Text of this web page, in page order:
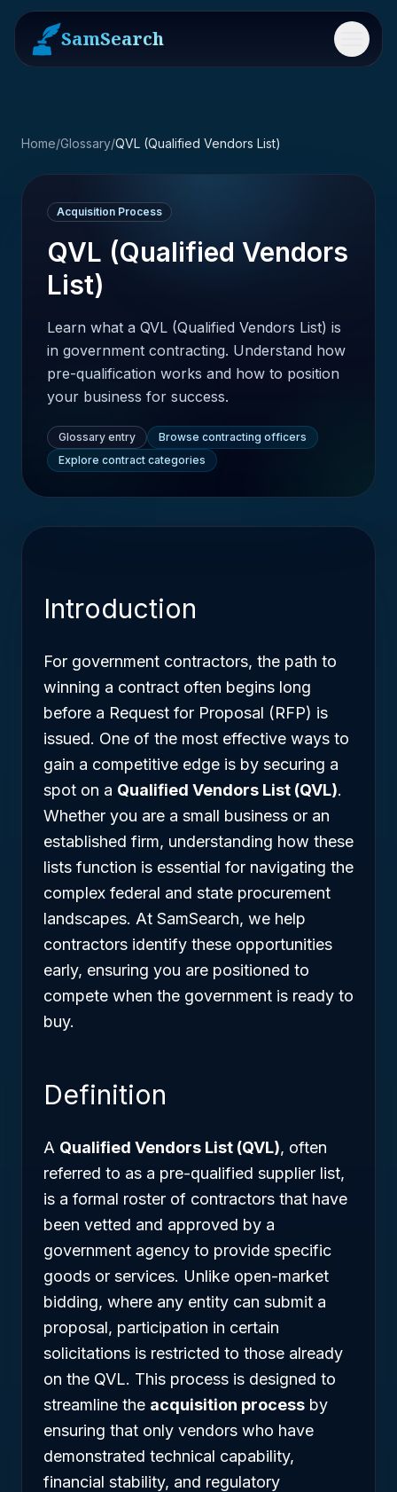
SamSearch Menu
Home/Glossary/QVL (Qualified Vendors List)
Acquisition Process
QVL (Qualified Vendors
List)
Learn what a QVL (Qualified Vendors List) is
in government contracting. Understand how
pre-qualification works and how to position
your business for success.
Glossary entry
Browse contracting officers
Explore contract categories
Introduction
For government contractors, the path to
winning a contract often begins long
before a Request for Proposal (RFP) is
issued. One of the most effective ways to
gain a competitive edge is by securing a
spot on a Qualified Vendors List (QVL).
Whether you are a small business or an
established firm, understanding how these
lists function is essential for navigating the
complex federal and state procurement
landscapes. At SamSearch, we help
contractors identify these opportunities
early, ensuring you are positioned to
compete when the government is ready to
buy.
Definition
A Qualified Vendors List (QVL), often
referred to as a pre-qualified supplier list,
is a formal roster of contractors that have
been vetted and approved by a
government agency to provide specific
goods or services. Unlike open-market
bidding, where any entity can submit a
proposal, participation in certain
solicitations is restricted to those already
on the QVL. This process is designed to
streamline the acquisition process by
ensuring that only vendors who have
demonstrated technical capability,
financial stability, and regulatory